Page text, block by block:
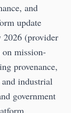
and
update
2026 (provider
on mission-
provenance,
industrial
government